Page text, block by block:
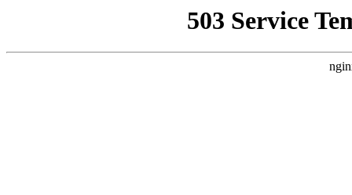
503 Service